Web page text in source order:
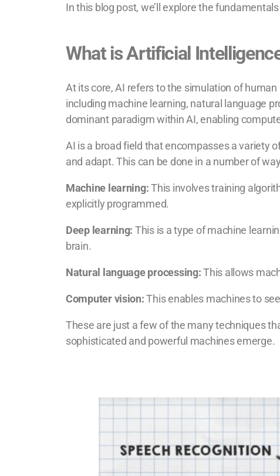
In this blog post, we’ll explore the
What is Artificial
At its core, AI refers to the simulation of
including machine learning, natural language
dominant paradigm within AI, enabling
AI is a broad field that encompasses a variety
and adapt. This can be done in a number of
Machine learning:This involves training
explicitly programmed.
Deep learning: This is a type of machine
brain.
Natural language processing:This allows
Computer vision:This enables machines to
These are just a few of the many techniques
sophisticated and powerful machines emerge.